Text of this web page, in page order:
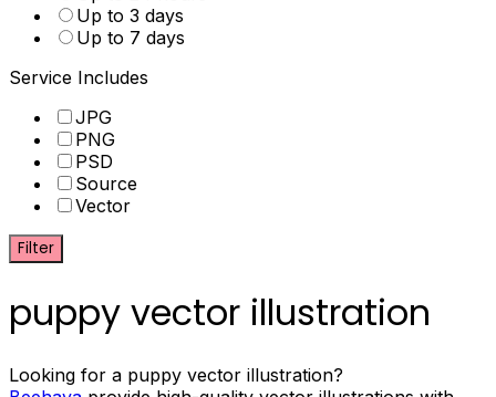
Up to 3 days
Up to 7 days
Service Includes
JPG
PNG
PSD
Source
Vector
Filter
puppy vector illustration
Looking for a puppy vector illustration?